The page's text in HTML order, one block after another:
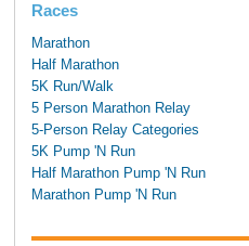
Races
Marathon
Half Marathon
5K Run/Walk
5 Person Marathon Relay
5-Person Relay Categories
5K Pump 'N Run
Half Marathon Pump 'N Run
Marathon Pump 'N Run